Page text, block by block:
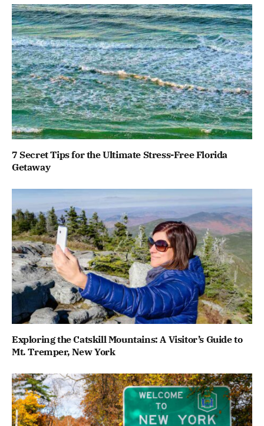
7 Secret Tips for the Ultimate Stress-Free Florida
Getaway
Exploring the Catskill Mountains: A Visitor’s Guide to
Mt. Tremper, New York